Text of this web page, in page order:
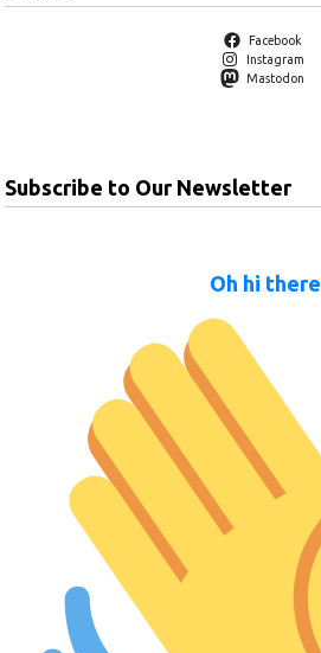
Facebook
Instagram
Mastodon
Subscribe to Our Newsletter
Oh hi there